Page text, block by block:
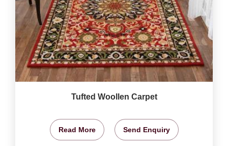
Tufted Woollen Carpet
Read More Send Enquiry